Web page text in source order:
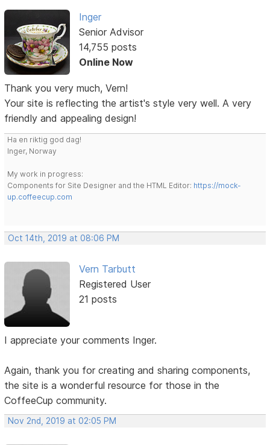
Inger
Senior Advisor
14,755 posts
Online Now
Thank you very much, Vern!
Your site is reflecting the artist's style very well. A very
friendly and appealing design!
Ha en riktig god dag!
Inger, Norway
My work in progress:
Components for Site Designer and the HTML Editor: https://mock-
up.coffeecup.com
Oct 14th, 2019 at 08:06 PM
Vern Tarbutt
Registered User
21 posts
I appreciate your comments Inger.
Again, thank you for creating and sharing components,
the site is a wonderful resource for those in the
CoffeeCup community.
Nov 2nd, 2019 at 02:05 PM